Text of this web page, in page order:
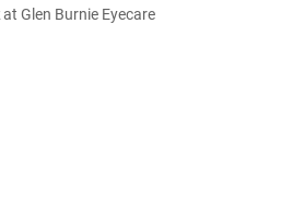
at Glen Burnie Eyecare